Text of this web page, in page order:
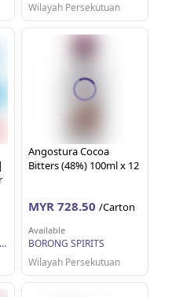
Wilayah Persekutuan
SPECTRUM DISTILLERS SDN BHD
Angostura Cocoa
Bitters (48%) 100ml x 12
MYR 728.50 /Carton
Available
BORONG SPIRITS
Wilayah Persekutuan